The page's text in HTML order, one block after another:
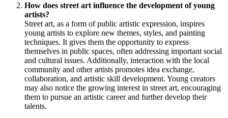
How does street art influence the development of young
artists?
Street art, as a form of public artistic expression, inspires
young artists to explore new themes, styles, and painting
techniques. It gives them the opportunity to express
themselves in public spaces, often addressing important social
and cultural issues. Additionally, interaction with the local
community and other artists promotes idea exchange,
collaboration, and artistic skill development. Young creators
may also notice the growing interest in street art, encouraging
them to pursue an artistic career and further develop their
talents.